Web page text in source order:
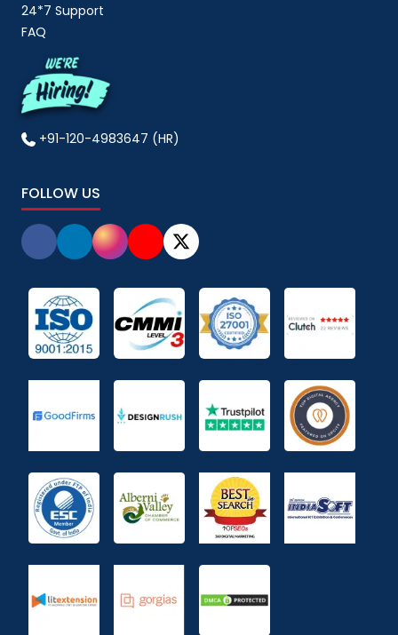
24*7 Support
FAQ
+91-120-4983647 (HR)
FOLLOW US